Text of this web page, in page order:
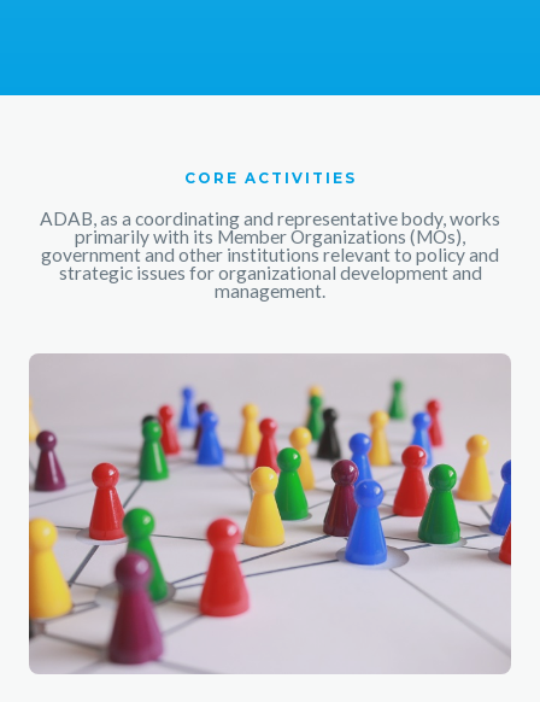
CORE ACTIVITIES
ADAB, as a coordinating and representative body, works
primarily with its Member Organizations (MOs),
government and other institutions relevant to policy and
strategic issues for organizational development and
management.